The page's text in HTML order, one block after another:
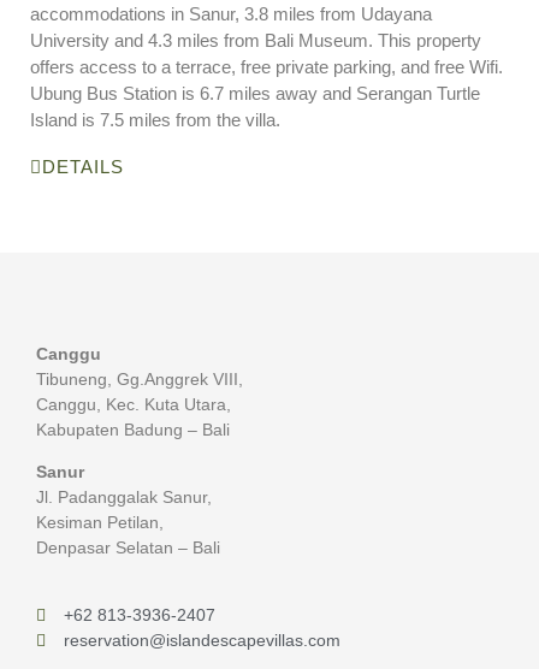
accommodations in Sanur, 3.8 miles from Udayana
University and 4.3 miles from Bali Museum. This property
offers access to a terrace, free private parking, and free Wifi.
Ubung Bus Station is 6.7 miles away and Serangan Turtle
Island is 7.5 miles from the villa.
DETAILS
Canggu
Tibuneng, Gg.Anggrek VIII,
Canggu, Kec. Kuta Utara,
Kabupaten Badung – Bali
Sanur
Jl. Padanggalak Sanur,
Kesiman Petilan,
Denpasar Selatan – Bali
+62 813-3936-2407
reservation@islandescapevillas.com